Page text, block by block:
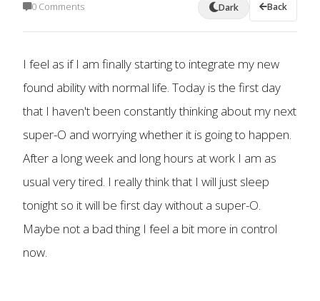
0 Comments Dark Back
I feel as if I am finally starting to integrate my new
found ability with normal life. Today is the first day
that I haven't been constantly thinking about my next
super-O and worrying whether it is going to happen.
After a long week and long hours at work I am as
usual very tired. I really think that I will just sleep
tonight so it will be first day without a super-O.
Maybe not a bad thing I feel a bit more in control
now.